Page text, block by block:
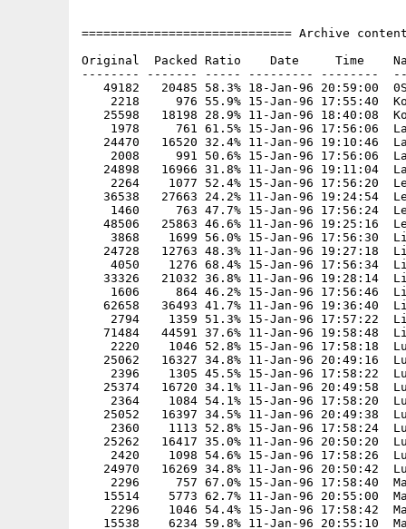
============================= Archive
Original  Packed Ratio    Date     Time
-------- ------- ----- --------- --------
49182   20485 58.3% 18-Jan-96 20:59:00
2218     976 55.9% 15-Jan-96 17:55:40
25598   18198 28.9% 11-Jan-96 18:40:08
1978     761 61.5% 15-Jan-96 17:56:06
24470   16520 32.4% 11-Jan-96 19:10:46
2008     991 50.6% 15-Jan-96 17:56:06
24898   16966 31.8% 11-Jan-96 19:11:04
2264    1077 52.4% 15-Jan-96 17:56:20
36538   27663 24.2% 11-Jan-96 19:24:54
1460     763 47.7% 15-Jan-96 17:56:24
48506   25863 46.6% 11-Jan-96 19:25:16
3868    1699 56.0% 15-Jan-96 17:56:30
24728   12763 48.3% 11-Jan-96 19:27:18
4050    1276 68.4% 15-Jan-96 17:56:34
33326   21032 36.8% 11-Jan-96 19:28:14
1606     864 46.2% 15-Jan-96 17:56:46
62658   36493 41.7% 11-Jan-96 19:36:40
2794    1359 51.3% 15-Jan-96 17:57:22
71484   44591 37.6% 11-Jan-96 19:58:48
2220    1046 52.8% 15-Jan-96 17:58:18
25062   16327 34.8% 11-Jan-96 20:49:16
2396    1305 45.5% 15-Jan-96 17:58:22
25374   16720 34.1% 11-Jan-96 20:49:58
2364    1084 54.1% 15-Jan-96 17:58:20
25052   16397 34.5% 11-Jan-96 20:49:38
2360    1113 52.8% 15-Jan-96 17:58:24
25262   16417 35.0% 11-Jan-96 20:50:20
2420    1098 54.6% 15-Jan-96 17:58:26
24970   16269 34.8% 11-Jan-96 20:50:42
2296     757 67.0% 15-Jan-96 17:58:40
15514    5773 62.7% 11-Jan-96 20:55:00
2296    1046 54.4% 15-Jan-96 17:58:42
15538    6234 59.8% 11-Jan-96 20:55:10